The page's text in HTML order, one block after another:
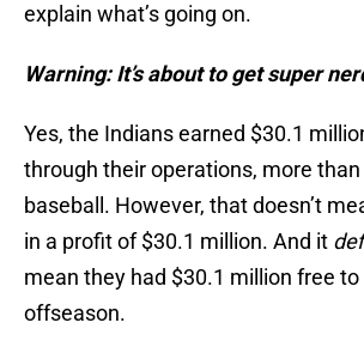
explain what’s going on.
Warning: It’s about to get super
Yes, the Indians earned $30.1
through their operations, more
baseball. However, that doesn’t
in a profit of $30.1 million. And it
mean they had $30.1 million free
offseason.